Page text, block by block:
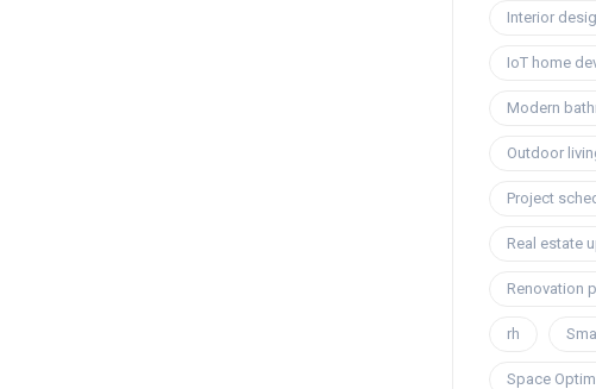
Interior
IoT home
Modern
Outdoor
Project
Real estate
Renovation
rh
Space